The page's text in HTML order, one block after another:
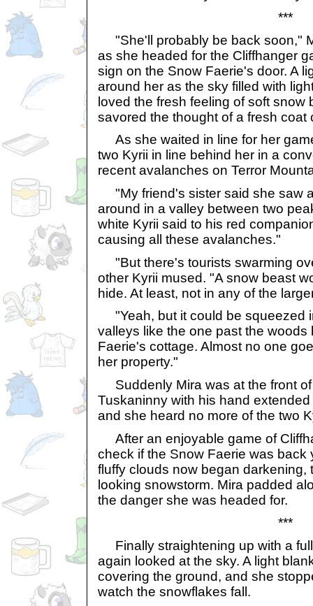
***
"She'll probably be back soon,"
as she headed for the Cliffhanger
sign on the Snow Faerie's door. A
around her as the sky filled with
loved the fresh feeling of soft snow
savored the thought of a fresh coat
As she waited in line for her
two Kyrii in line behind her in a
recent avalanches on Terror
"My friend's sister said she saw
around in a valley between two
white Kyrii said to his red
causing all these avalanches."
"But there's tourists swarming
other Kyrii mused. "A snow beast
hide. At least, not in any of the
"Yeah, but it could be squeezed
valleys like the one past the woods
Faerie's cottage. Almost no one
her property."
Suddenly Mira was at the front of
Tuskaninny with his hand
and she heard no more of the two
After an enjoyable game of
check if the Snow Faerie was back
fluffy clouds now began darkening,
looking snowstorm. Mira padded
the danger she was headed for.
***
Finally straightening up with a
again looked at the sky. A light
covering the ground, and she
watch the snowflakes fall.